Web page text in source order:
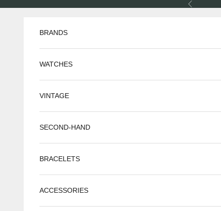
Previous
BRANDS
WATCHES
VINTAGE
SECOND-HAND
BRACELETS
ACCESSORIES